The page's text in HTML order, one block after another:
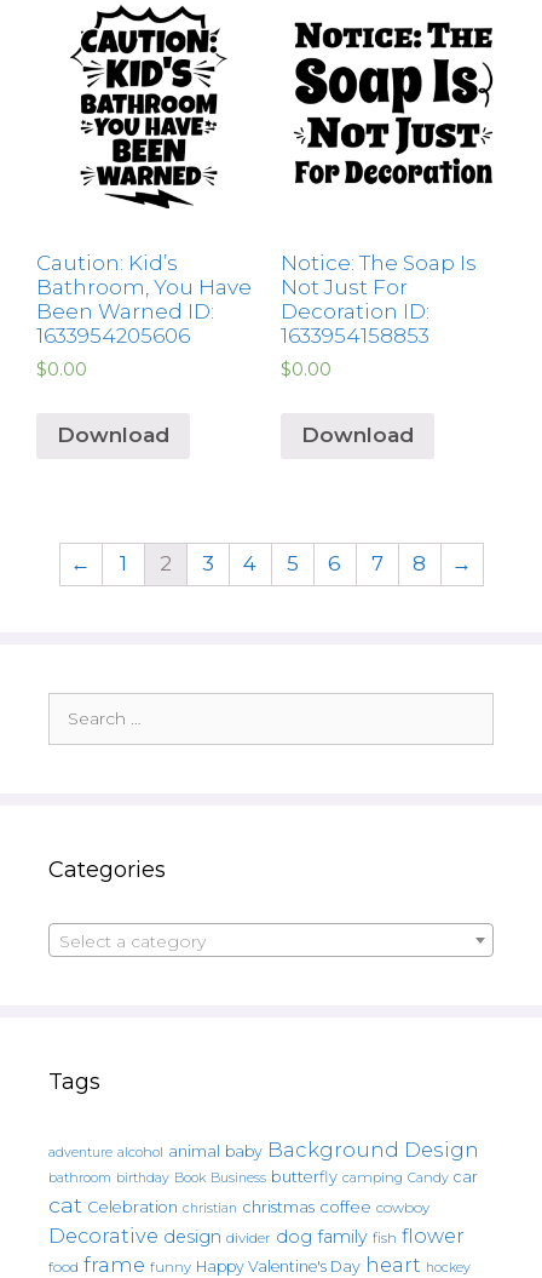
Caution: Kid’s
Bathroom, You Have
Been Warned ID:
1633954205606
$0.00
Download
Notice: The Soap Is
Not Just For
Decoration ID:
1633954158853
$0.00
Download
← 1 2 3 4 5 6 7 8 →
for:
Categories
Select a category
Tags
adventure alcohol animal baby Background Design
bathroom birthday Book Business butterfly camping Candy car
cat Celebration christian christmas coffee cowboy
Decorative design divider dog family fish flower
food frame funny Happy Valentine's Day heart hockey